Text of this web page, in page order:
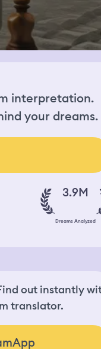
interpretation.
your dreams.
3.9M
Dreams Analyzed
out instantly
translator.